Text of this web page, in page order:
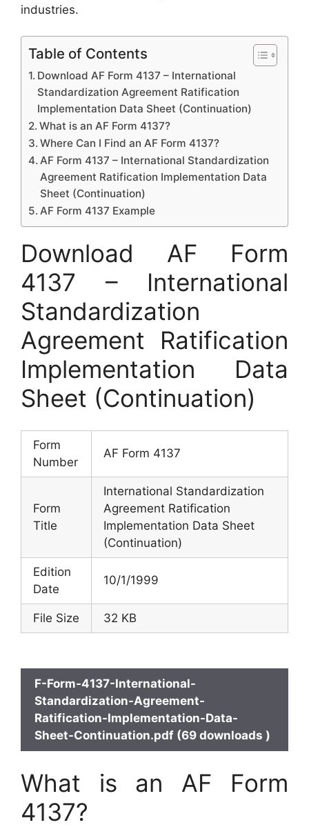
industries.
Table of Contents
Download AF Form 4137 – International
Standardization Agreement Ratification
Implementation Data Sheet (Continuation)
What is an AF Form 4137?
Where Can I Find an AF Form 4137?
AF Form 4137 – International Standardization
Agreement Ratification Implementation Data
Sheet (Continuation)
AF Form 4137 Example
Download AF Form
4137 – International
Standardization
Agreement Ratification
Implementation Data
Sheet (Continuation)
Form
Number
AF Form 4137
Form
Title
International Standardization
Agreement Ratification
Implementation Data Sheet
(Continuation)
Edition
Date
10/1/1999
File Size 32 KB
F-Form-4137-International-
Standardization-Agreement-
Ratification-Implementation-Data-
Sheet-Continuation.pdf (69 downloads )
What is an AF Form
4137?